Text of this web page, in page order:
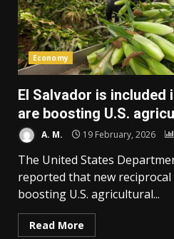
Economy
El Salvador is included
are boosting U.S.
A. M. 19 February, 2026
The United States
reported that new
boosting U.S. agricultural...
Read More